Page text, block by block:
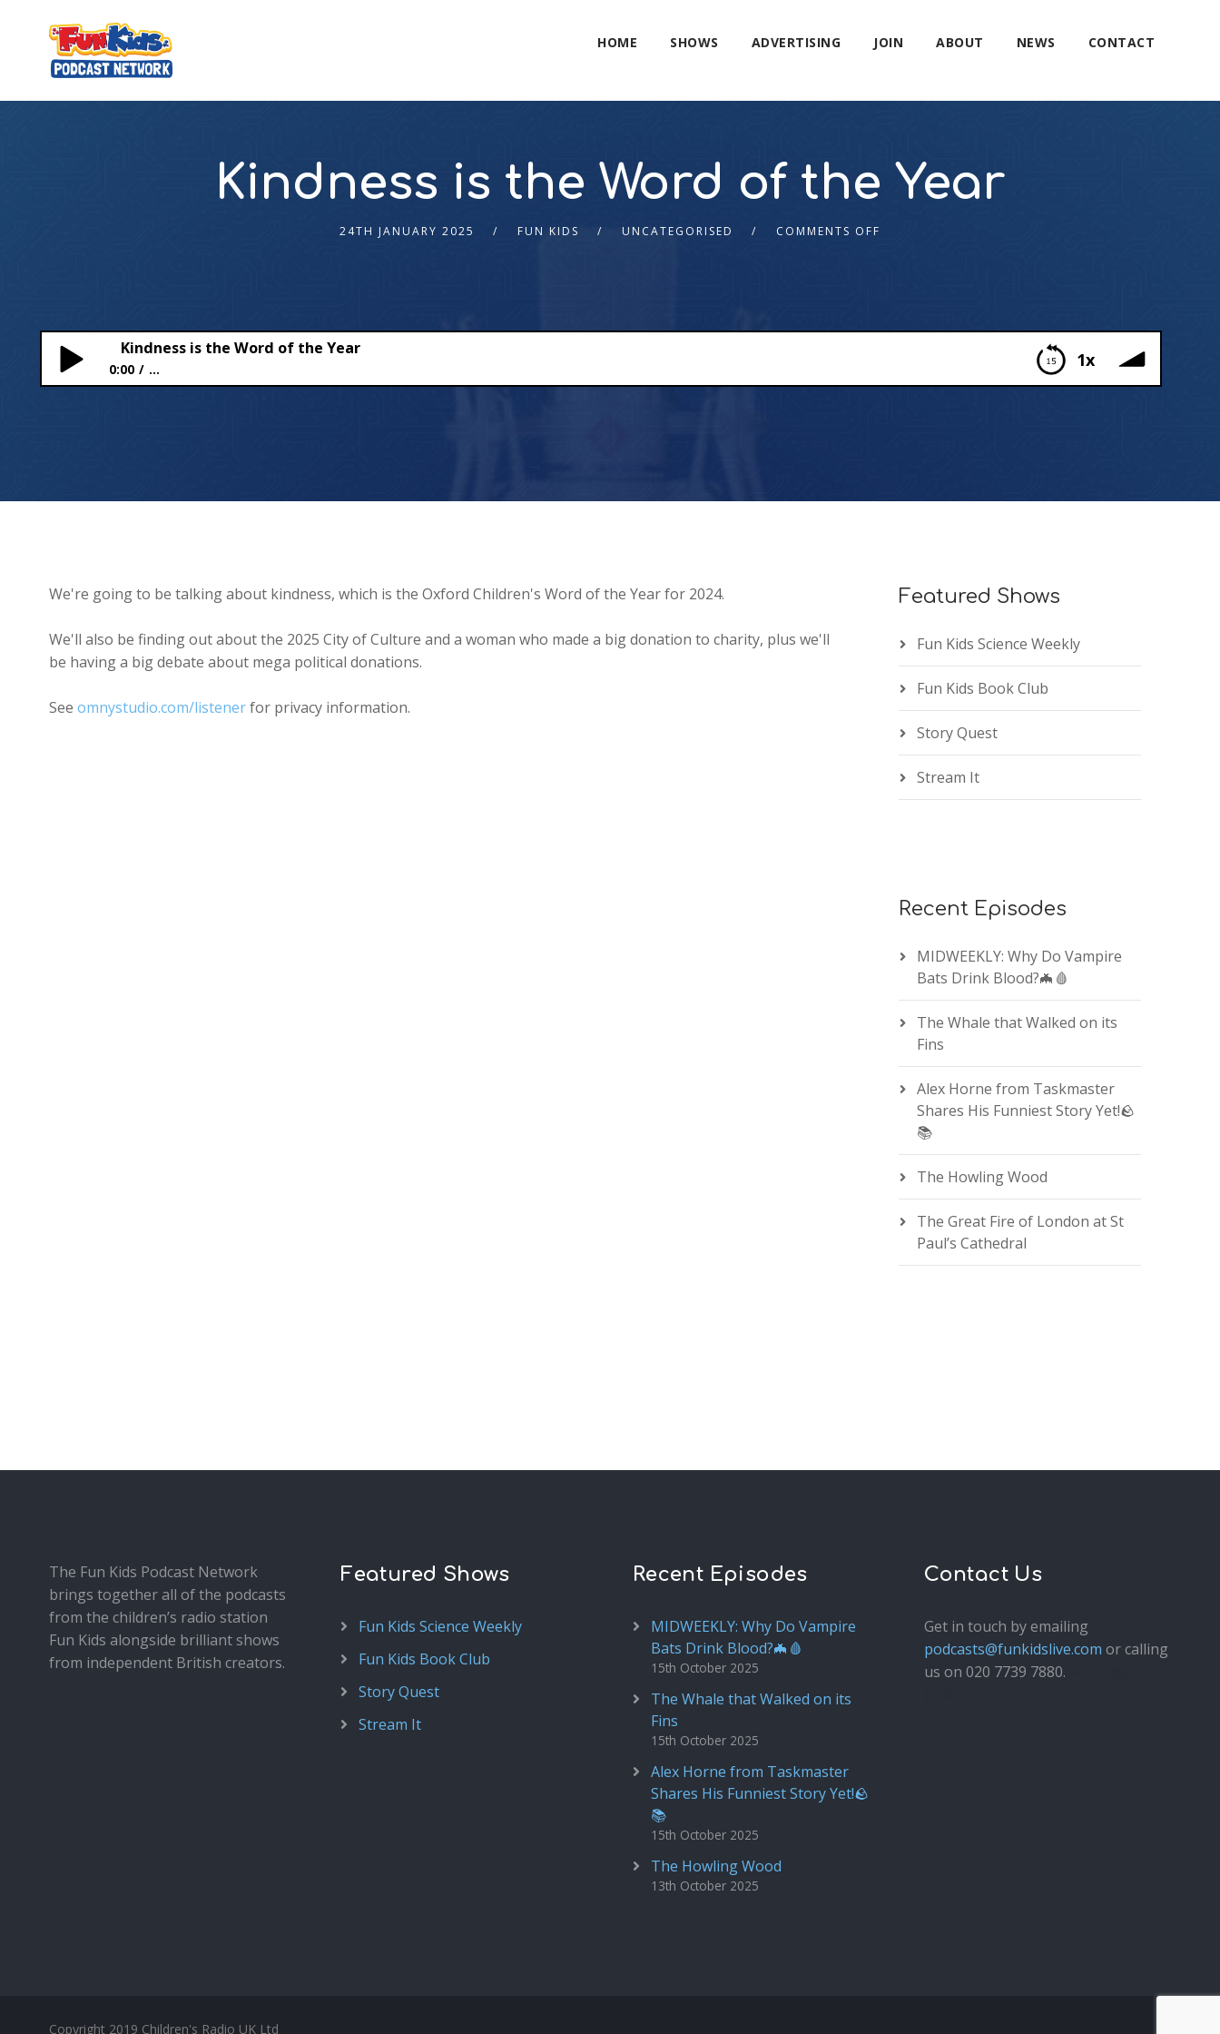
HOME SHOWS ADVERTISING JOIN ABOUT NEWS CONTACT
Kindness is the Word of the Year
24TH JANUARY 2025 FUN KIDS UNCATEGORISED COMMENTS OFF
1x
Kindness is the Word of the Year
0:00 ...
We're going to be talking about kindness, which is the Oxford Children's Word of the Year for 2024.
We'll also be finding out about the 2025 City of Culture and a woman who made a big donation to charity, plus we'll
be having a big debate about mega political donations.
See omnystudio.com/listenerfor privacy information.
Featured Shows
Fun Kids Science Weekly
Fun Kids Book Club
Story Quest
Stream It
Recent Episodes
MIDWEEKLY: Why Do Vampire
Bats Drink Blood?🦇🩸
The Whale that Walked on its
Fins
Alex Horne from Taskmaster
Shares His Funniest Story Yet!🪨
📚
The Howling Wood
The Great Fire of London at St
Paul’s Cathedral
The Fun Kids Podcast Network
brings together all of the podcasts
from the children’s radio station
Fun Kids alongside brilliant shows
from independent British creators.
Featured Shows
Fun Kids Science Weekly
Fun Kids Book Club
Story Quest
Stream It
Recent Episodes
MIDWEEKLY: Why Do Vampire
Bats Drink Blood?🦇🩸
15th October 2025
The Whale that Walked on its
Fins
15th October 2025
Alex Horne from Taskmaster
Shares His Funniest Story Yet!🪨
📚
15th October 2025
The Howling Wood
13th October 2025
Contact Us
Get in touch by emailing
podcasts@funkidslive.com or calling
us on 020 7739 7880.
Copyright 2019 Children's Radio UK Ltd